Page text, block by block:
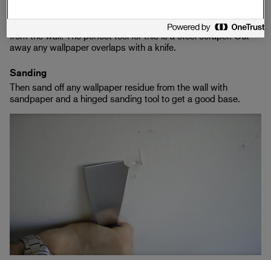
Also remove any old wallpaper that is loose and sticking out
from the wall. The perfect tool for this is a steel scraper. Cut
away any wallpaper overlaps with a knife.
Sanding
Then sand off any wallpaper residue from the wall with
sandpaper and a hinged sanding tool to get a good base.